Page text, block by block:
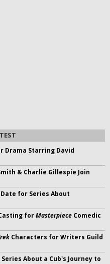
Drama Starring David
& Charlie Gillespie Join
for Series About
forMasterpiece Comedic
Characters for Writers Guild
About a Cub's Journey to